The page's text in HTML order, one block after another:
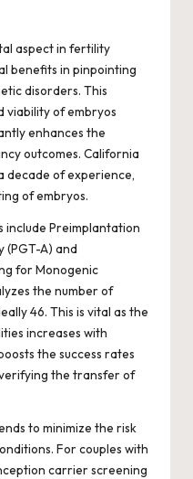
aspect in fertility
benefits in pinpointing
disorders. This
viability of embryos
enhances the
outcomes. California
decade of experience,
of embryos.
include Preimplantation
(PGT-A) and
for Monogenic
the number of
46. This is vital as the
increases with
the success rates
the transfer of
to minimize the risk
For couples with
carrier screening